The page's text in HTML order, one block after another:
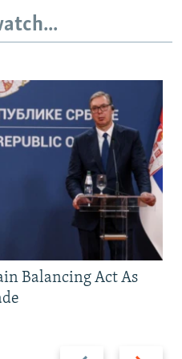
Previous Next
Balancing Act As